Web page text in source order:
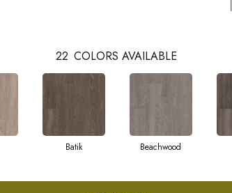
22 COLORS AVAILABLE
Batik Beachwood